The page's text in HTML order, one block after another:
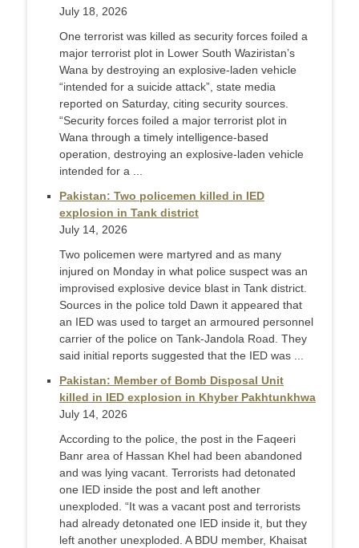
July 18, 2026
One terrorist was killed as security forces foiled a
major terrorist plot in Lower South Waziristan’s
Wana by destroying an explosive-laden vehicle
“intended for a suicide attack”, state media
reported on Saturday, citing security sources.
“Security forces foiled a major terrorist plot in
Wana through a timely intelligence-based
operation, destroying an explosive-laden vehicle
intended for a ...
Pakistan: Two policemen killed in IED
explosion in Tank district
July 14, 2026
Two policemen were martyred and as many
injured on Monday in what police suspect was an
improvised explosive device blast in Tank district.
Sources in the police told Dawn it appeared that
an IED was used to target an armoured personnel
carrier of the police on Tank-Jandola Road. They
said initial reports suggested that the IED was ...
Pakistan: Member of Bomb Disposal Unit
killed in IED explosion in Khyber Pakhtunkhwa
July 14, 2026
According to the police, the post in the Faqeeri
Banr area of Hassan Khel had been abandoned
and was lying vacant. Terrorists had detonated
one IED inside the post and left another
unexploded. “It was a vacant post and terrorists
had already detonated one IED inside it, but they
left another unexploded. A BDU member, Khaisat